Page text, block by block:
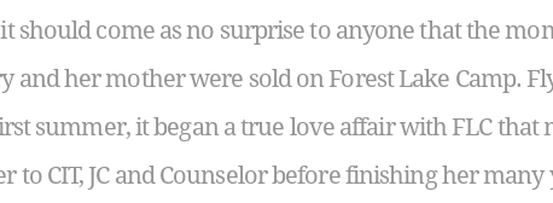
should come as no surprise to anyone that the
and her mother were sold on Forest Lake Camp.
summer, it began a true love affair with FLC that
CIT, JC and Counselor before finishing her many